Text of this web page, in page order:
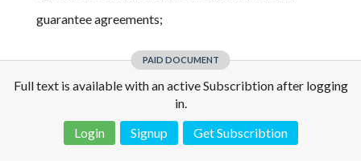
guarantee agreements;
PAID DOCUMENT
Full text is available with an active Subscribtion after logging
in.
Login
Signup Get Subscribtion